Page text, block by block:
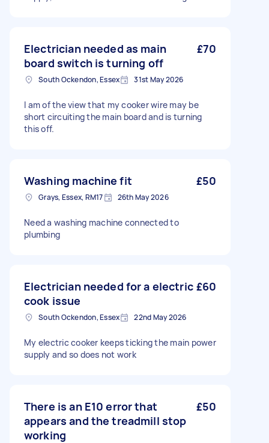
Electrician needed as main
board switch is turning off
£70
South Ockendon, Essex 31st May 2026
I am of the view that my cooker wire may be
short circuiting the main board and is turning
this off.
Washing machine fit £50
Grays, Essex, RM17 26th May 2026
Need a washing machine connected to
plumbing
Electrician needed for a electric
cook issue
£60
South Ockendon, Essex 22nd May 2026
My electric cooker keeps ticking the main power
supply and so does not work
There is an E10 error that
appears and the treadmill stop
working
£50